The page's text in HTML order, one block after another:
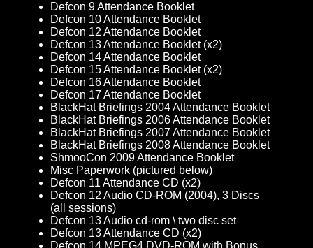
Defcon 9 Attendance Booklet
Defcon 10 Attendance Booklet
Defcon 12 Attendance Booklet
Defcon 13 Attendance Booklet (x2)
Defcon 14 Attendance Booklet
Defcon 15 Attendance Booklet (x2)
Defcon 16 Attendance Booklet
Defcon 17 Attendance Booklet
BlackHat Briefings 2004 Attendance Booklet
BlackHat Briefings 2006 Attendance Booklet
BlackHat Briefings 2007 Attendance Booklet
BlackHat Briefings 2008 Attendance Booklet
ShmooCon 2009 Attendance Booklet
Misc Paperwork (pictured below)
Defcon 11 Attendance CD (x2)
Defcon 12 Audio CD-ROM (2004), 3 Discs
(all sessions)
Defcon 13 Audio cd-rom \ two disc set
Defcon 13 Attendance CD (x2)
Defcon 14 MPEG4 DVD-ROM with Bonus